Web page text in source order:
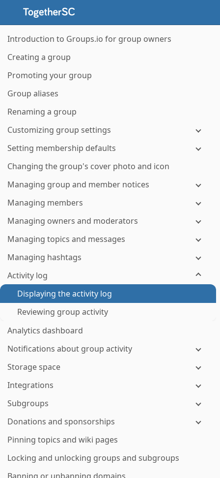
Introduction to Groups.io for group owners
Creating a group
Promoting your group
Group aliases
Renaming a group
Customizing group settings
Setting membership defaults
Changing the group's cover photo and icon
Managing group and member notices
Managing members
Managing owners and moderators
Managing topics and messages
Managing hashtags
Activity log
Displaying the activity log
Reviewing group activity
Analytics dashboard
Notifications about group activity
Storage space
Integrations
Subgroups
Donations and sponsorships
Pinning topics and wiki pages
Locking and unlocking groups and subgroups